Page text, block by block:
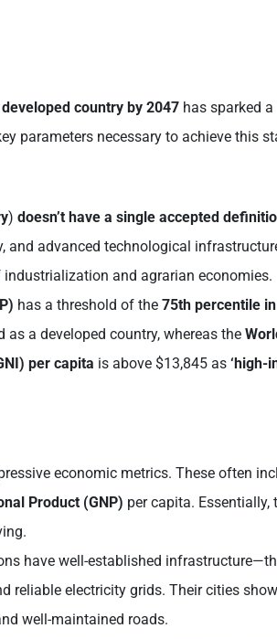
developed country by 2047 has sparked a
parameters necessary to achieve this
) doesn’t have a single accepted
advanced technological
and agrarian economies.
has a threshold of the 75th percentile
a developed country, whereas the
per capita is above $13,845 as ‘high-
economic metrics. These often
Product (GNP) per capita. Essentially,
have well-established
reliable electricity grids. Their cities
well-maintained roads.